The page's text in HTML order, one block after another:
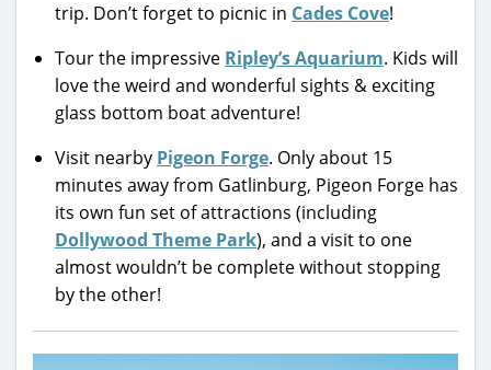
trip. Don’t forget to picnic in Cades Cove!
Tour the impressive Ripley’s Aquarium. Kids will
love the weird and wonderful sights & exciting
glass bottom boat adventure!
Visit nearby Pigeon Forge. Only about 15
minutes away from Gatlinburg, Pigeon Forge has
its own fun set of attractions (including
Dollywood Theme Park), and a visit to one
almost wouldn’t be complete without stopping
by the other!